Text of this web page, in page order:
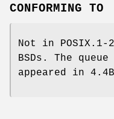
CONFORMING TO
Not in POSIX.1-
BSDs. The
appeared in